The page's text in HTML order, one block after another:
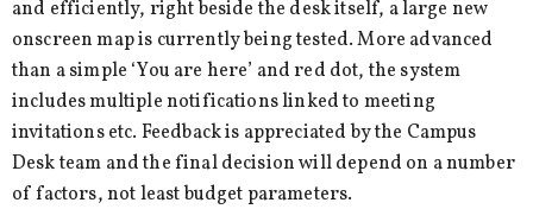
and efficiently, right beside the desk itself, a large new
onscreen map is currently being tested. More advanced
than a simple ‘You are here’ and red dot, the system
includes multiple notifications linked to meeting
invitations etc. Feedback is appreciated by the Campus
Desk team and the final decision will depend on a number
of factors, not least budget parameters.